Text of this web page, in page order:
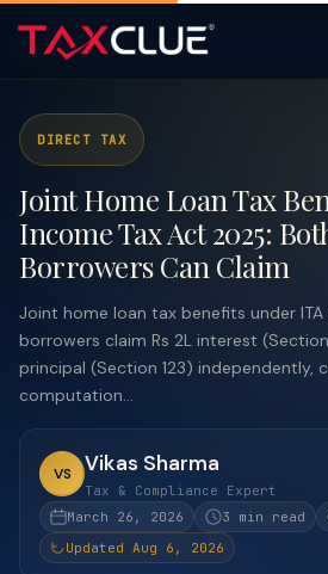
DIRECT TAX
Joint Home Loan Tax
Income Tax Act 2025:
Borrowers Can Claim
Joint home loan tax benefits under
borrowers claim Rs 2L interest (Section
principal (Section 123) independently,
computation...
VS Vikas Sharma
Tax & Compliance Expert
March 26, 2026
3 min read
Updated Aug 6, 2026